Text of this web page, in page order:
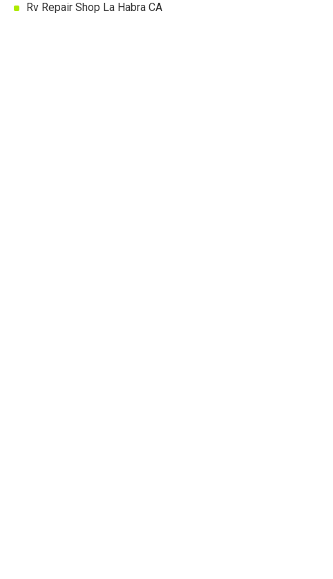
Rv Repair Shop La Habra CA